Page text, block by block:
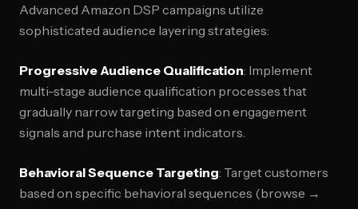
Advanced Amazon DSP campaigns utilize
sophisticated audience layering strategies:
Progressive Audience Qualification: Implement
multi-stage audience qualification processes that
gradually narrow targeting based on engagement
signals and purchase intent indicators.
Behavioral Sequence Targeting: Target customers
based on specific behavioral sequences (browse →